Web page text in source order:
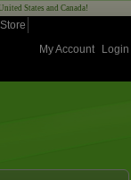
States and Canada!
Store
My Account
Login